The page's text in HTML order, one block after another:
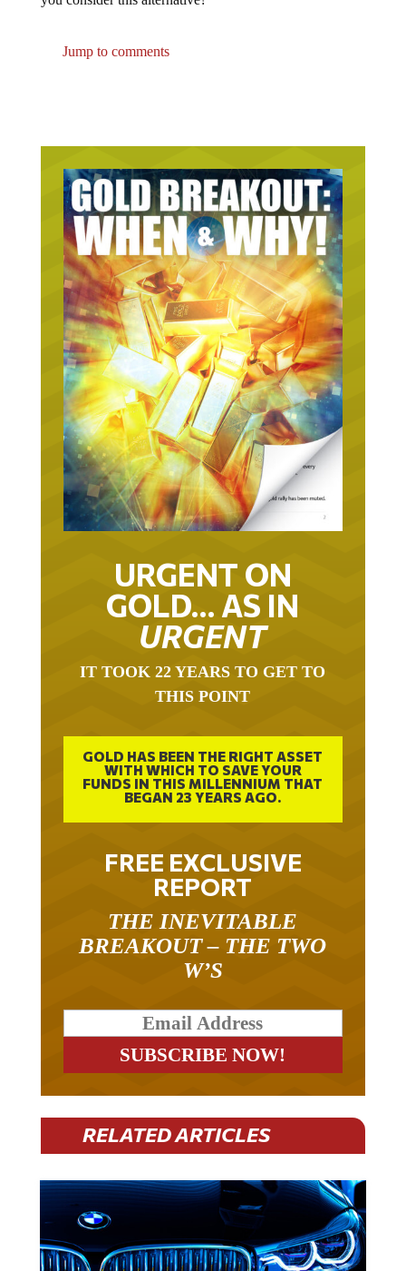
Jump to comments
URGENT ON
GOLD… AS IN
URGENT
IT TOOK 22 YEARS TO GET TO
THIS POINT
GOLD HAS BEEN THE RIGHT ASSET
WITH WHICH TO SAVE YOUR
FUNDS IN THIS MILLENNIUM THAT
BEGAN 23 YEARS AGO.
FREE EXCLUSIVE
REPORT
THE INEVITABLE
BREAKOUT – THE TWO
W’S
RELATED ARTICLES